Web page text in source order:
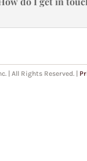
| All Rights Reserved. |